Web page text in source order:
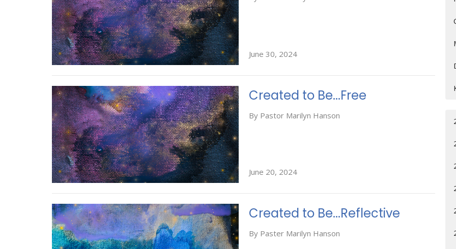
June 30, 2024
Created to Be...Free
By Pastor Marilyn Hanson
June 20, 2024
Created to Be...Reflective
By Paster Marilyn Hanson